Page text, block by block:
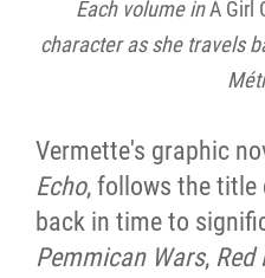
Each volume inA Girl
character as she travels
Vermette's graphic
Echo, follows the title
back in time to
Pemmican Wars, Red